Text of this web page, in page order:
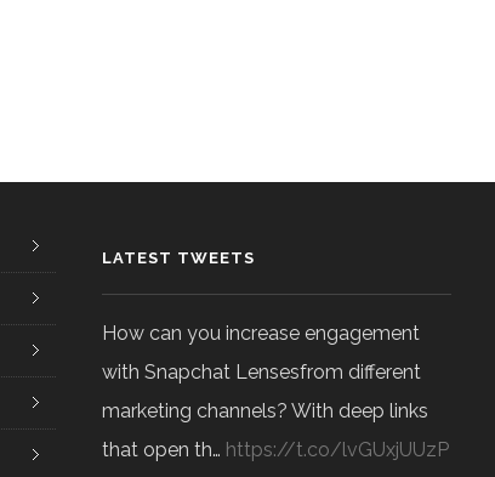
LATEST TWEETS
How can you increase engagement
with Snapchat Lensesfrom different
marketing channels? With deep links
that open th… https://t.co/lvGUxjUUzP